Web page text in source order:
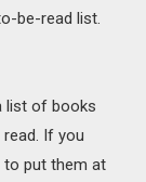
be-read list.
list of books
If you
to put them at